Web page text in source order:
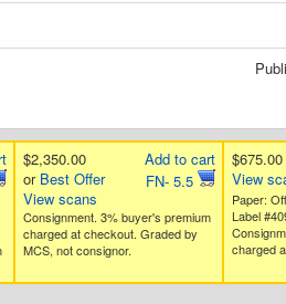
Add to cart
FN- 5.5
$2,350.00
or Best Offer
View scans
Consignment. 3% buyer's premium
charged at checkout. Graded by
MCS, not consignor.
$675.00
View
Paper:
Label
charged